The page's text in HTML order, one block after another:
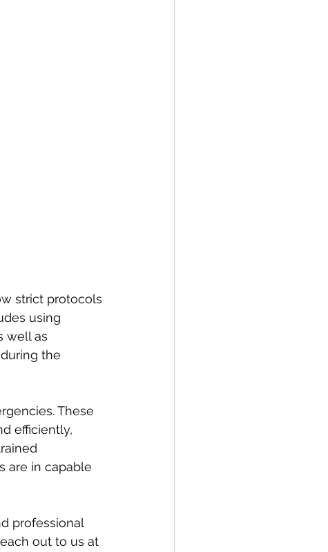
strict protocols
using
well as
the
These
efficiently,
are in capable
professional
out to us at